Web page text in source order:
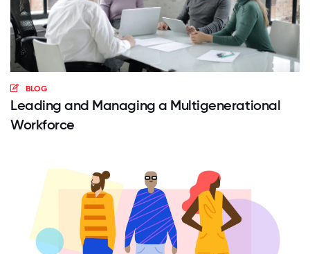
BLOG
Leading and Managing a Multigenerational
Workforce